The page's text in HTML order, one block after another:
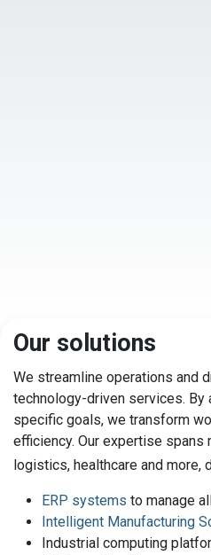
Our solutions
We streamline operations and
technology-driven services. By
specific goals, we transform
efficiency. Our expertise spans
logistics, healthcare and more,
ERP systems to manage
Intelligent Manufacturing
Industrial computing